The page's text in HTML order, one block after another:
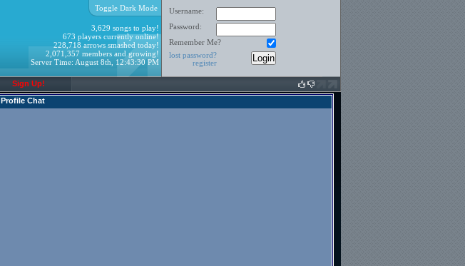
Username:
Password:
Remember Me?
lost password?
register
Toggle Dark Mode
3,629 songs to play!
673 players currently online!
228,718 arrows smashed today!
2,071,357 members and growing!
Server Time: August 8th, 12:43:30 PM
Sign Up!
Profile Chat